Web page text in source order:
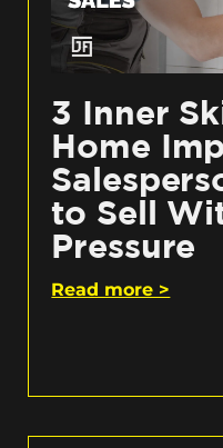
3 Inner
Home
to Sell
Pressure
Read more >